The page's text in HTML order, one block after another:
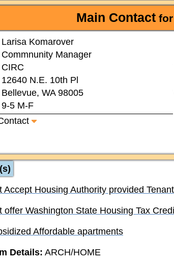
Main Contact
Larisa Komarover
Commnunity Manager
CIRC
12640 N.E. 10th Pl
Bellevue, WA 98005
9-5 M-F
Accept Housing Authority provided
offer Washington State Housing Tax
Affordable apartments
Details: ARCH/HOME